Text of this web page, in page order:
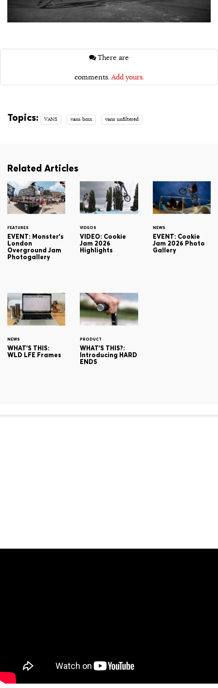
comments. Add yours.
Topics: VANS vans bmx vans unfiltered
Related Articles
FEATURES
EVENT: Monster's
London
Overground Jam
Photogallery
VIDEOS
VIDEO: Cookie
Jam 2026
Highlights
NEWS
EVENT: Cookie
Jam 2026 Photo
Gallery
NEWS
WHAT'S THIS:
WLD LFE Frames
PRODUCT
WHAT'S THIS?:
Introducing HARD
ENDS